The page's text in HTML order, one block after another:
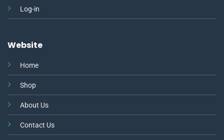
Log-in
Website
Home
Shop
About Us
Contact Us